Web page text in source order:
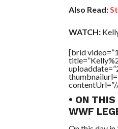
Also Read:
WATCH:
[brid
• ON
WWF